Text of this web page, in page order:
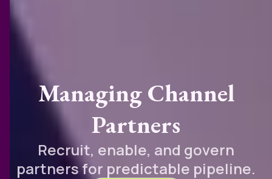
Managing Channel
Partners
Recruit, enable, and govern
partners for predictable pipeline.